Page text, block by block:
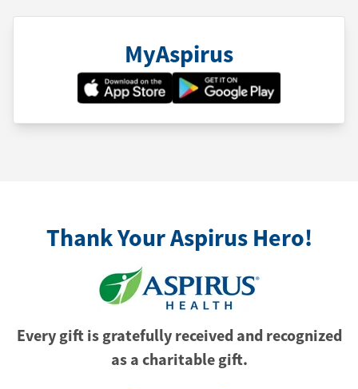
MyAspirus
Thank Your Aspirus Hero!
Every gift is gratefully received and recognized
as a charitable gift.